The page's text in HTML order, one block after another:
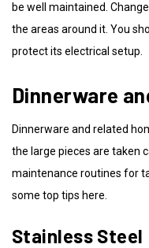
be well maintained.
the areas around it. You
protect its electrical setup.
Dinnerware
Dinnerware and related
the large pieces are taken
maintenance routines for
some top tips here.
Stainless Steel